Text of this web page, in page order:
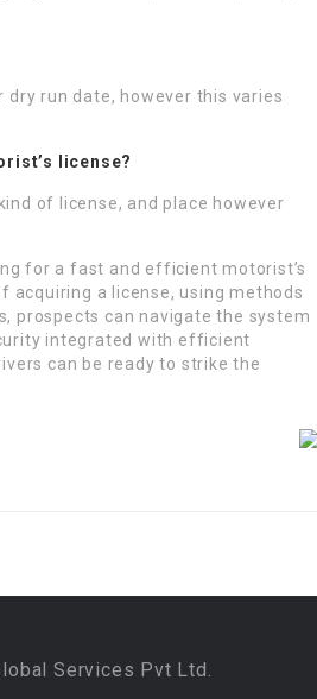
dry run date, however this varies
license?
of license, and place however
for a fast and efficient motorist’s
acquiring a license, using methods
prospects can navigate the system
integrated with efficient
can be ready to strike the
Services Pvt Ltd.